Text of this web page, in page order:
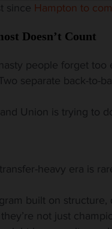
since Hampton to
Doesn’t Count
people forget too
separate back-to-
Union is trying to
heavy era is
built on
not just